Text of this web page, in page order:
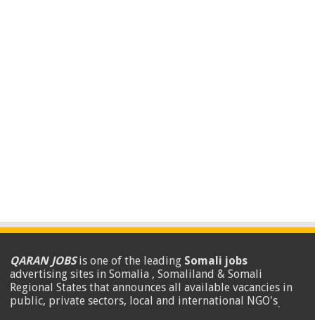
QARAN JOBSis one of the leading Somali jobs
advertising sites in Somalia , Somaliland & Somali
Regional States that announces all available vacancies in
public, private sectors, local and international NGO's.